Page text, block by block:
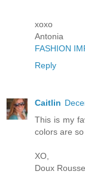
xoxo
Antonia
FASHION
Reply
Caitlin
This is my
colors are
XO,
Doux Rousse